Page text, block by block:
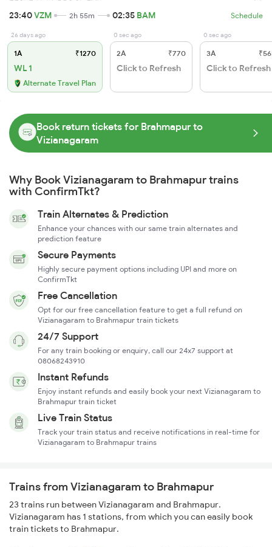
23:40VZM 2h 55m 02:35 BAM Schedule
26 days ago
1A ₹1270
WL 1
Alternate Travel Plan
0 sec ago
2A ₹770
Click to Refresh
0 sec ago
3A
Click to Refresh
Book return tickets for Brahmapur to
Vizianagaram
Why Book Vizianagaram to Brahmapur trains
with ConfirmTkt?
Train Alternates & Prediction
Enhance your chances with our same train alternates and
prediction feature
Secure Payments
Highly secure payment options including UPI and more on
ConfirmTkt
Free Cancellation
Opt for our free cancellation feature to get a full refund on
Vizianagaram to Brahmapur train tickets
24/7 Support
For any train booking or enquiry, call our 24x7 support at
08068243910
Instant Refunds
Enjoy instant refunds and easily book your next Vizianagaram to
Brahmapur train ticket
Live Train Status
Track your train status and receive notifications in real-time for
Vizianagaram to Brahmapur trains
Trains from Vizianagaram to Brahmapur
23 trains run between Vizianagaram and Brahmapur.
Vizianagaram has 1 stations, from which you can easily book
train tickets to Brahmapur.